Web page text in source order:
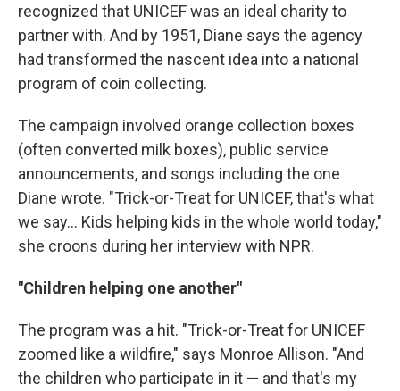
recognized that UNICEF was an ideal charity to
partner with. And by 1951, Diane says the agency
had transformed the nascent idea into a national
program of coin collecting.
The campaign involved orange collection boxes
(often converted milk boxes), public service
announcements, and songs including the one
Diane wrote. "Trick-or-Treat for UNICEF, that's what
we say… Kids helping kids in the whole world today,"
she croons during her interview with NPR.
"Children helping one another"
The program was a hit. "Trick-or-Treat for UNICEF
zoomed like a wildfire," says Monroe Allison. "And
the children who participate in it — and that's my